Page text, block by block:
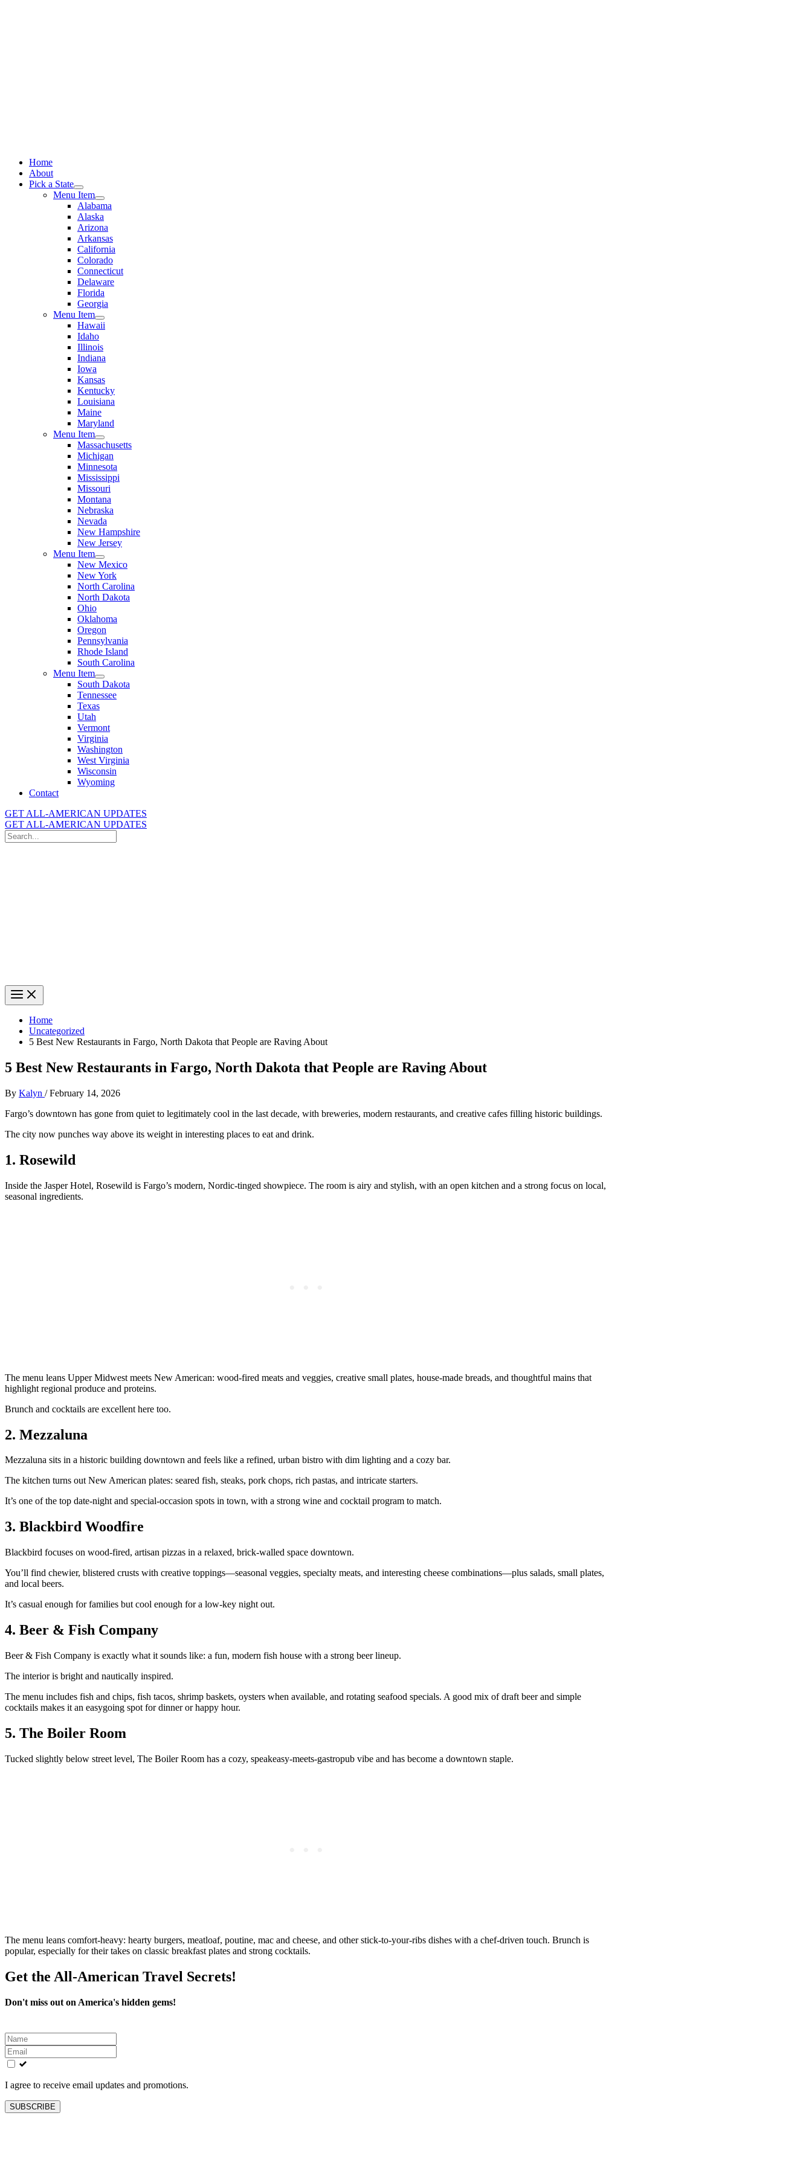
Home
About
Pick a State
Menu Item
Alabama
Alaska
Arizona
Arkansas
California
Colorado
Connecticut
Delaware
Florida
Georgia
Menu Item
Hawaii
Idaho
Illinois
Indiana
Iowa
Kansas
Kentucky
Louisiana
Maine
Maryland
Menu Item
Massachusetts
Michigan
Minnesota
Mississippi
Missouri
Montana
Nebraska
Nevada
New Hampshire
New Jersey
Menu Item
New Mexico
New York
North Carolina
North Dakota
Ohio
Oklahoma
Oregon
Pennsylvania
Rhode Island
South Carolina
Menu Item
South Dakota
Tennessee
Texas
Utah
Vermont
Virginia
Washington
West Virginia
Wisconsin
Wyoming
Contact
GET ALL-AMERICAN UPDATES
GET ALL-AMERICAN UPDATES
Search
for:
Home
Uncategorized
5 Best New Restaurants in Fargo, North Dakota that People are Raving About
5 Best New Restaurants in Fargo, North Dakota that People are Raving About
By Kalyn /February 14, 2026
Fargo’s downtown has gone from quiet to legitimately cool in the last decade, with breweries, modern restaurants, and creative cafes filling historic buildings.
The city now punches way above its weight in interesting places to eat and drink.
1. Rosewild
Inside the Jasper Hotel, Rosewild is Fargo’s modern, Nordic‑tinged showpiece. The room is airy and stylish, with an open kitchen and a strong focus on local,
seasonal ingredients.
The menu leans Upper Midwest meets New American: wood‑fired meats and veggies, creative small plates, house‑made breads, and thoughtful mains that
highlight regional produce and proteins.
Brunch and cocktails are excellent here too.
2. Mezzaluna
Mezzaluna sits in a historic building downtown and feels like a refined, urban bistro with dim lighting and a cozy bar.
The kitchen turns out New American plates: seared fish, steaks, pork chops, rich pastas, and intricate starters.
It’s one of the top date‑night and special‑occasion spots in town, with a strong wine and cocktail program to match.
3. Blackbird Woodfire
Blackbird focuses on wood‑fired, artisan pizzas in a relaxed, brick‑walled space downtown.
You’ll find chewier, blistered crusts with creative toppings—seasonal veggies, specialty meats, and interesting cheese combinations—plus salads, small plates,
and local beers.
It’s casual enough for families but cool enough for a low‑key night out.
4. Beer & Fish Company
Beer & Fish Company is exactly what it sounds like: a fun, modern fish house with a strong beer lineup.
The interior is bright and nautically inspired.
The menu includes fish and chips, fish tacos, shrimp baskets, oysters when available, and rotating seafood specials. A good mix of draft beer and simple
cocktails makes it an easygoing spot for dinner or happy hour.
5. The Boiler Room
Tucked slightly below street level, The Boiler Room has a cozy, speakeasy‑meets‑gastropub vibe and has become a downtown staple.
The menu leans comfort‑heavy: hearty burgers, meatloaf, poutine, mac and cheese, and other stick‑to‑your‑ribs dishes with a chef‑driven touch. Brunch is
popular, especially for their takes on classic breakfast plates and strong cocktails.
Get the All-American Travel Secrets!
Don't miss out on America's hidden gems!
Leave
this
field
blank
I agree to receive email updates and promotions.
SUBSCRIBE